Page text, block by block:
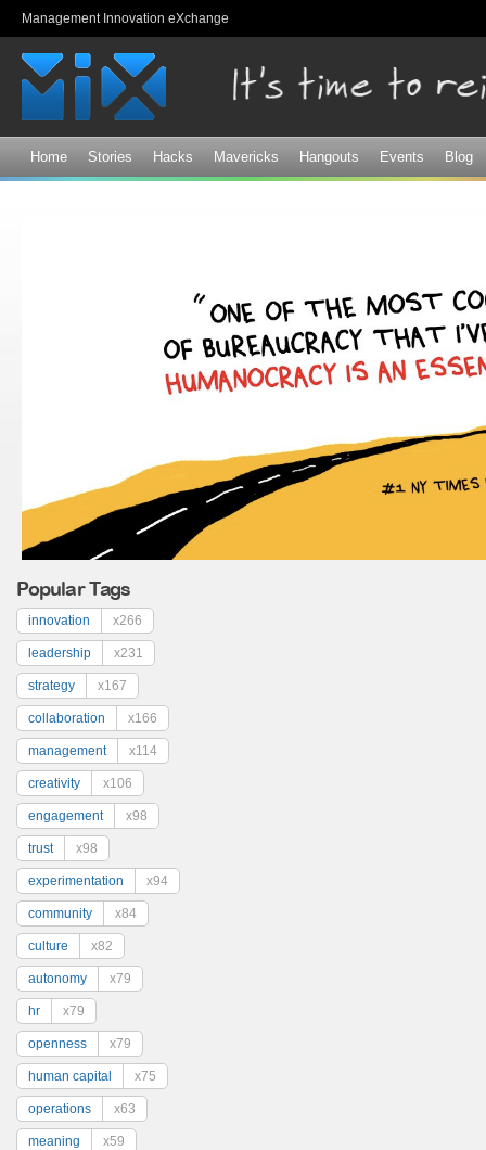
Management Innovation eXchange
Home Stories Hacks Mavericks Hangouts Events Blog
Popular Tags
innovation x266
leadership x231
strategy x167
collaboration x166
management x114
creativity x106
engagement x98
trust x98
experimentation x94
community x84
culture x82
autonomy x79
hr x79
openness x79
human capital x75
operations x63
meaning x59